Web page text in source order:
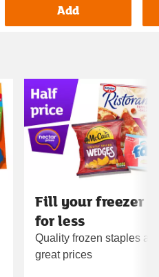
Add
Fill your freezer
for less
Quality frozen staples at
great prices